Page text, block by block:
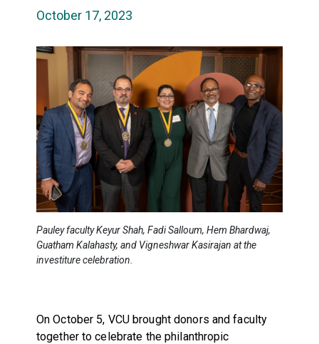
October 17, 2023
Pauley faculty Keyur Shah, Fadi Salloum, Hem Bhardwaj,
Guatham Kalahasty, and Vigneshwar Kasirajan at the
investiture celebration.
On October 5, VCU brought donors and faculty
together to celebrate the philanthropic